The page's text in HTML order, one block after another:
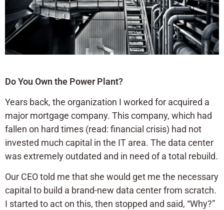
Do You Own the Power Plant?
Years back, the organization I worked for acquired a
major mortgage company. This company, which had
fallen on hard times (read: financial crisis) had not
invested much capital in the IT area. The data center
was extremely outdated and in need of a total rebuild.
Our CEO told me that she would get me the necessary
capital to build a brand-new data center from scratch.
I started to act on this, then stopped and said, “Why?”